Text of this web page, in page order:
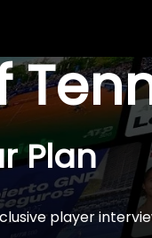
Plan
player